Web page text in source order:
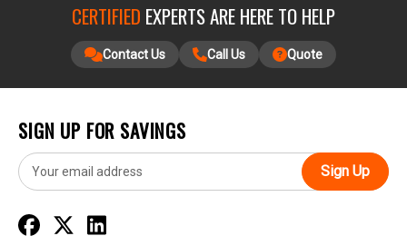
CERTIFIED EXPERTS ARE HERE TO HELP
Contact Us Call Us Quote
SIGN UP FOR SAVINGS
E
m
i